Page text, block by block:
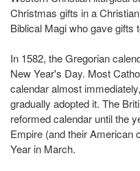
Christmas gifts in a
Biblical Magi who gave gifts
In 1582, the Gregorian
New Year's Day. Most
calendar almost
gradually adopted it. The
reformed calendar until the
Empire (and their American
Year in March.